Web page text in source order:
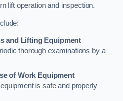
lift operation and inspection.
and Lifting Equipment
thorough examinations by a
of Work Equipment
is safe and properly